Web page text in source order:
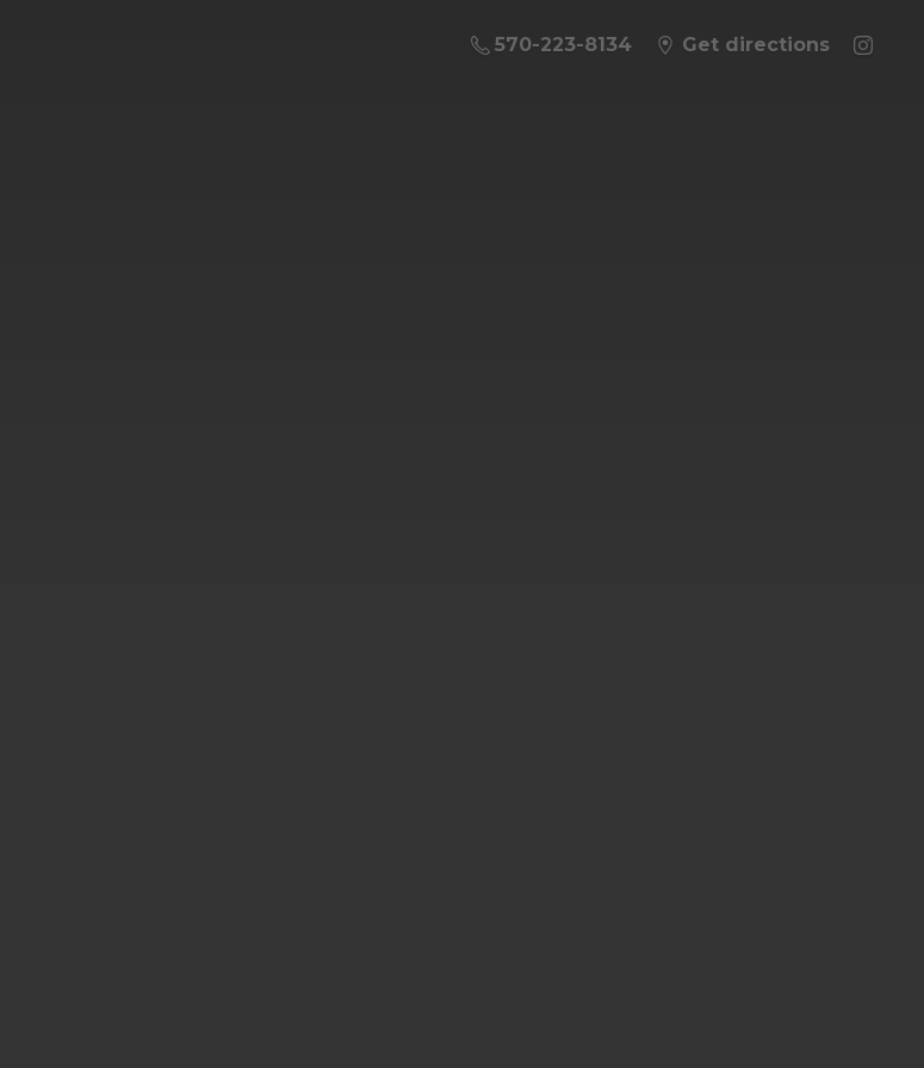
570-223-8134 Get directions